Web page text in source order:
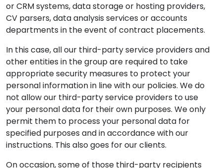
or CRM systems, data storage or hosting providers,
CV parsers, data analysis services or accounts
departments in the event of contract placements.
In this case, all our third-party service providers and
other entities in the group are required to take
appropriate security measures to protect your
personal information in line with our policies. We do
not allow our third-party service providers to use
your personal data for their own purposes. We only
permit them to process your personal data for
specified purposes and in accordance with our
instructions. This also goes for our clients.
On occasion, some of those third-party recipients